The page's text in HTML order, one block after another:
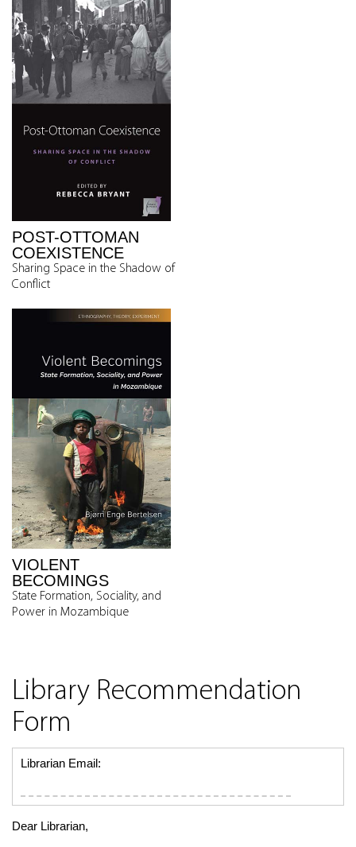
POST-OTTOMAN
COEXISTENCE
Sharing Space in the Shadow of
Conflict
VIOLENT
BECOMINGS
State Formation, Sociality, and
Power in Mozambique
Library Recommendation
Form
Librarian Email:
Dear Librarian,